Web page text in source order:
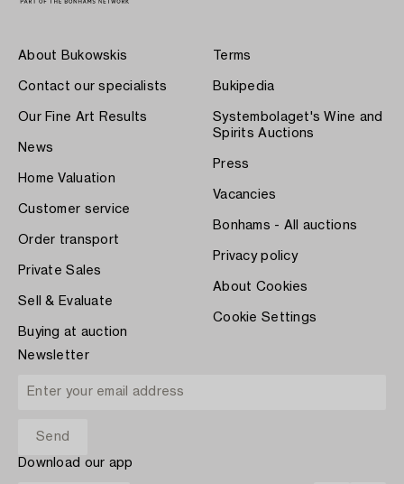
About Bukowskis
Contact our specialists
Our Fine Art Results
News
Home Valuation
Customer service
Order transport
Private Sales
Sell & Evaluate
Buying at auction
Terms
Bukipedia
Systembolaget's Wine and
Spirits Auctions
Press
Vacancies
Bonhams - All auctions
Privacy policy
About Cookies
Cookie Settings
Newsletter
Download our app